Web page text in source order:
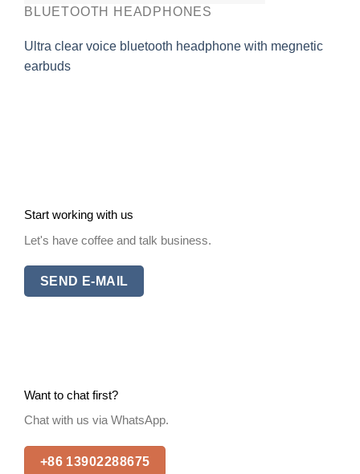
BLUETOOTH HEADPHONES
Ultra clear voice bluetooth headphone with megnetic
earbuds
Start working with us
Let's have coffee and talk business.
SEND E-MAIL
Want to chat first?
Chat with us via WhatsApp.
+86 13902288675